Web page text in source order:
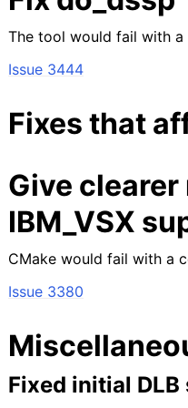
The tool would fail with a
Issue 3444
Fixes that
Give
IBM_VSX
CMake would fail with a
Issue 3380
Fixed initial